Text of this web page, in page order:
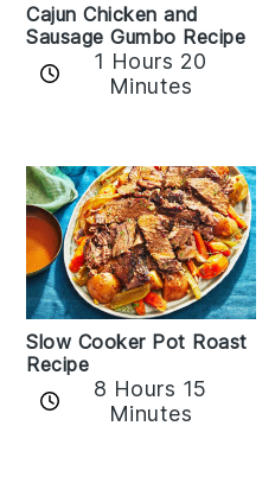
Cajun Chicken and
Sausage Gumbo Recipe
1 Hours 20
Minutes
Slow Cooker Pot Roast
Recipe
8 Hours 15
Minutes